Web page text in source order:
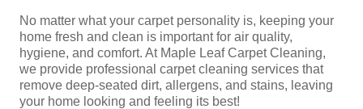
No matter what your carpet personality is, keeping your
home fresh and clean is important for air quality,
hygiene, and comfort. At Maple Leaf Carpet Cleaning,
we provide professional carpet cleaning services that
remove deep-seated dirt, allergens, and stains, leaving
your home looking and feeling its best!